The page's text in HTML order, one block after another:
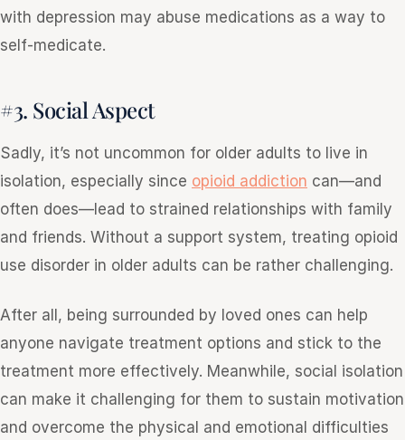
with depression may abuse medications as a way to
self-medicate.
#3. Social Aspect
Sadly, it’s not uncommon for older adults to live in
isolation, especially since opioid addiction can—and
often does—lead to strained relationships with family
and friends. Without a support system, treating opioid
use disorder in older adults can be rather challenging.
After all, being surrounded by loved ones can help
anyone navigate treatment options and stick to the
treatment more effectively. Meanwhile, social isolation
can make it challenging for them to sustain motivation
and overcome the physical and emotional difficulties